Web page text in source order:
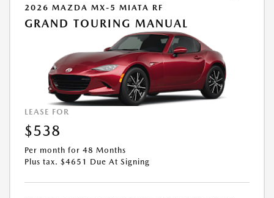
2026 MAZDA MX-5 MIATA RF
GRAND TOURING MANUAL
LEASE FOR
$538
Per month for 48 Months
Plus tax. $4651 Due At Signing